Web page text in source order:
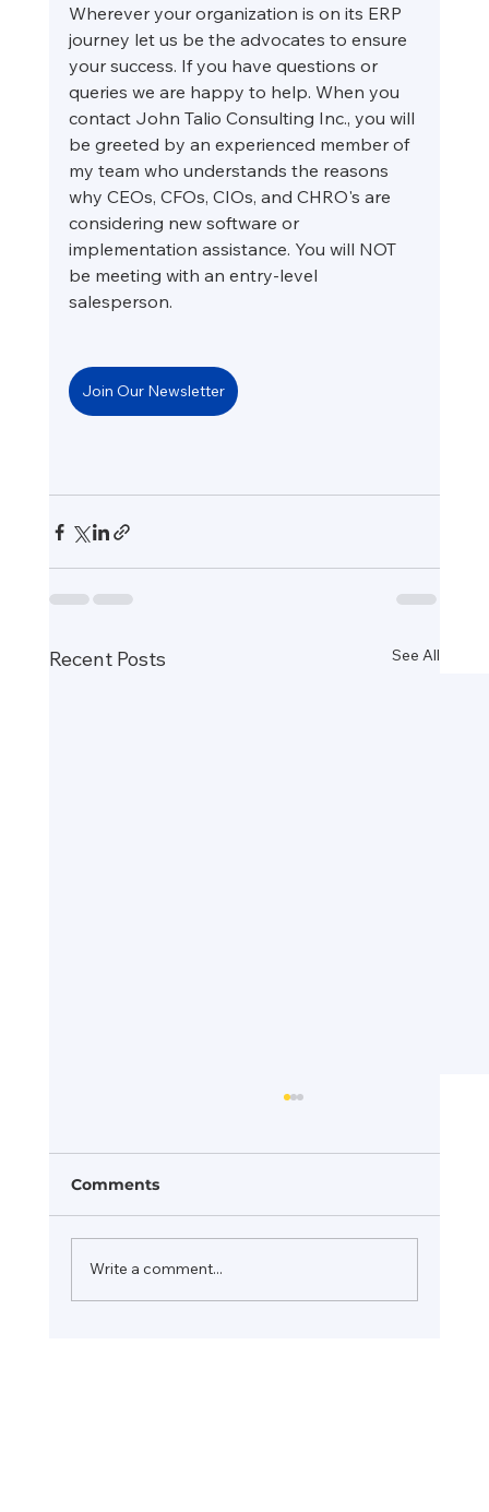
Wherever your organization is on its ERP
journey let us be the advocates to ensure
your success. If you have questions or
queries we are happy to help. When you
contact John Talio Consulting Inc., you will
be greeted by an experienced member of
my team who understands the reasons
why CEOs, CFOs, CIOs, and CHRO's are
considering new software or
implementation assistance. You will NOT
be meeting with an entry-level
salesperson.
Join Our Newsletter
Recent Posts See All
Comments
Write a comment...